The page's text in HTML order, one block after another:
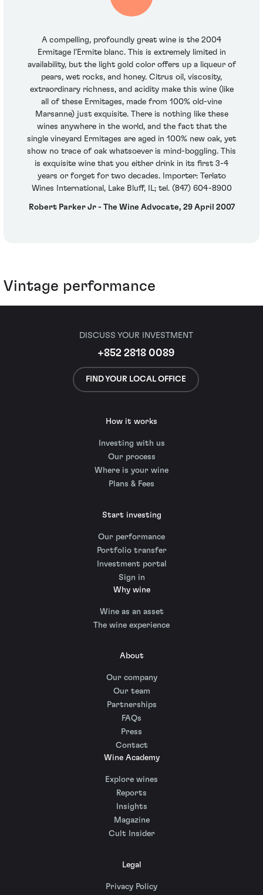
A compelling, profoundly great wine is the 2004
Ermitage l’Ermite blanc. This is extremely limited in
availability, but the light gold color offers up a liqueur of
pears, wet rocks, and honey. Citrus oil, viscosity,
extraordinary richness, and acidity make this wine (like
all of these Ermitages, made from 100% old-vine
Marsanne) just exquisite. There is nothing like these
wines anywhere in the world, and the fact that the
single vineyard Ermitages are aged in 100% new oak, yet
show no trace of oak whatsoever is mind-boggling. This
is exquisite wine that you either drink in its first 3-4
years or forget for two decades. Importer: Terlato
Wines International, Lake Bluff, IL; tel. (847) 604-8900
Robert Parker Jr - The Wine Advocate, 29 April 2007
Vintage performance
DISCUSS YOUR INVESTMENT
+852 2818 0089
FIND YOUR LOCAL OFFICE
How it works
Investing with us
Our process
Where is your wine
Plans & Fees
Start investing
Our performance
Portfolio transfer
Investment portal
Sign in
Why wine
Wine as an asset
The wine experience
About
Our company
Our team
Partnerships
FAQs
Press
Contact
Wine Academy
Explore wines
Reports
Insights
Magazine
Cult Insider
Legal
Privacy Policy